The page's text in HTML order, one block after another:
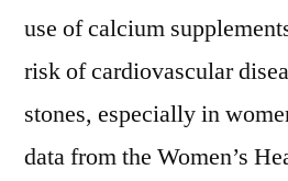
use of calcium
risk of cardiovascular
stones, especially in
data from the Women’s